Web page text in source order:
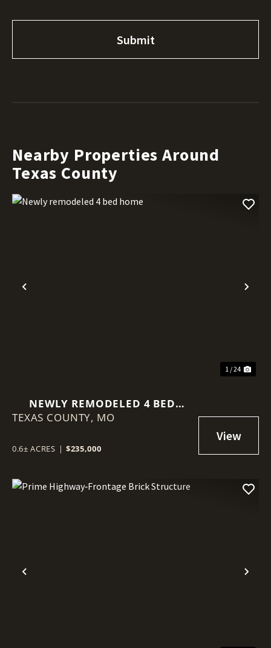
Nearby Properties Around
Texas County
Previous
1 / 24
NEWLY REMODELED 4 BED
HOME
TEXAS COUNTY, MO
0.6± ACRES | $235,000
Previous